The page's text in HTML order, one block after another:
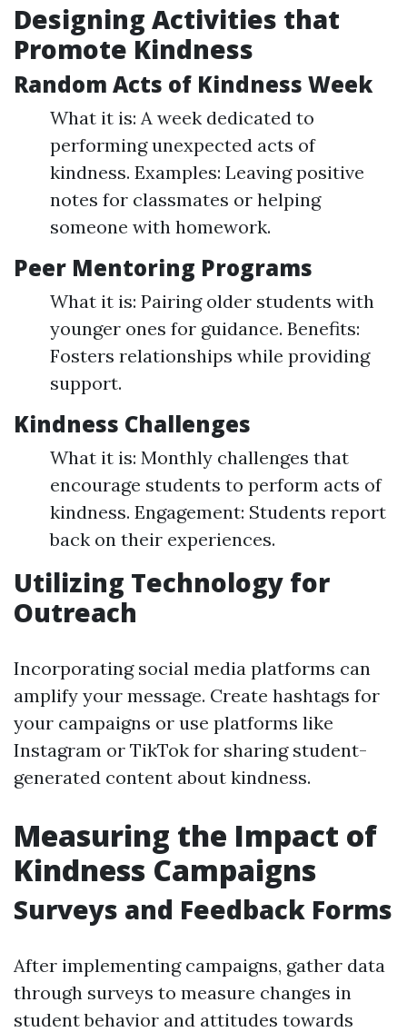
Designing Activities that
Promote Kindness
Random Acts of Kindness Week
What it is: A week dedicated to
performing unexpected acts of
kindness. Examples: Leaving positive
notes for classmates or helping
someone with homework.
Peer Mentoring Programs
What it is: Pairing older students with
younger ones for guidance. Benefits:
Fosters relationships while providing
support.
Kindness Challenges
What it is: Monthly challenges that
encourage students to perform acts of
kindness. Engagement: Students report
back on their experiences.
Utilizing Technology for
Outreach
Incorporating social media platforms can
amplify your message. Create hashtags for
your campaigns or use platforms like
Instagram or TikTok for sharing student-
generated content about kindness.
Measuring the Impact of
Kindness Campaigns
Surveys and Feedback Forms
After implementing campaigns, gather data
through surveys to measure changes in
student behavior and attitudes towards